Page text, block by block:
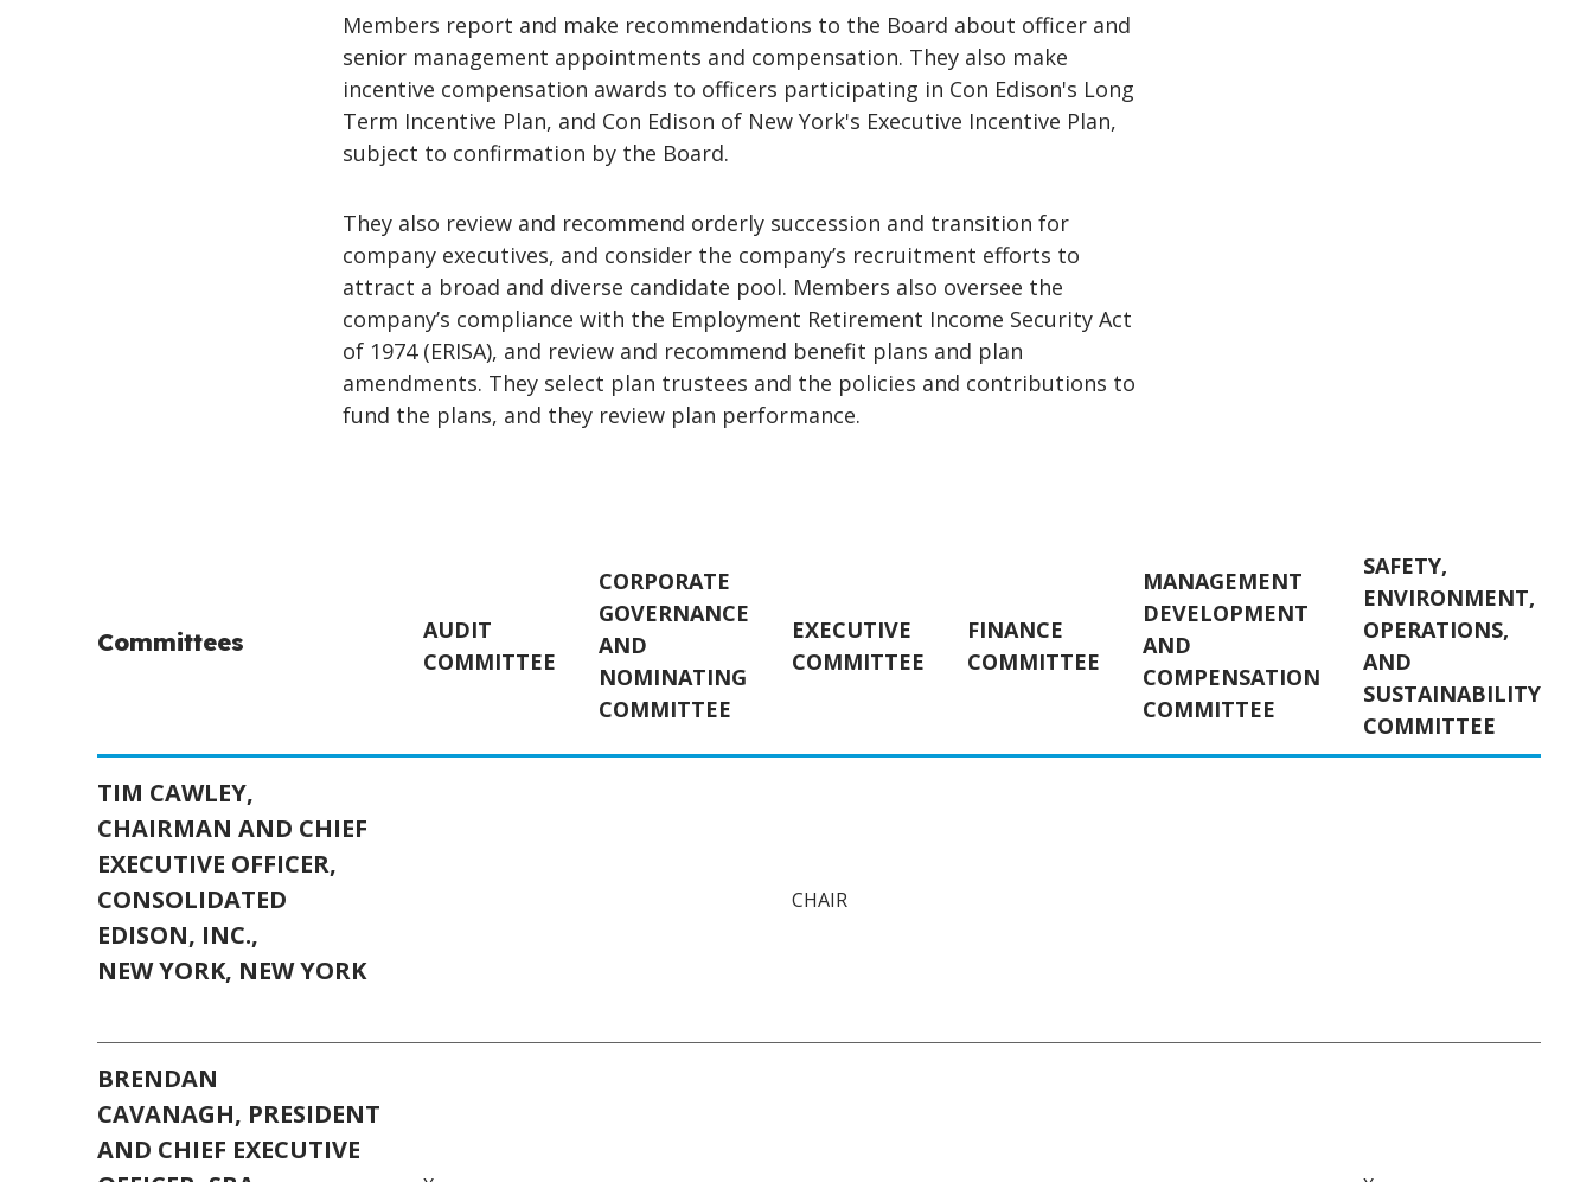
Members report and make recommendations to the Board about officer and
senior management appointments and compensation. They also make
incentive compensation awards to officers participating in Con Edison's Long
Term Incentive Plan, and Con Edison of New York's Executive Incentive Plan,
subject to confirmation by the Board.
They also review and recommend orderly succession and transition for
company executives, and consider the company’s recruitment efforts to
attract a broad and diverse candidate pool. Members also oversee the
company’s compliance with the Employment Retirement Income Security Act
of 1974 (ERISA), and review and recommend benefit plans and plan
amendments. They select plan trustees and the policies and contributions to
fund the plans, and they review plan performance.
Committees
AUDIT
COMMITTEE
CORPORATE
GOVERNANCE
AND
NOMINATING
COMMITTEE
EXECUTIVE
COMMITTEE
FINANCE
COMMITTEE
MANAGEMENT
DEVELOPMENT
AND
COMPENSATION
COMMITTEE
SAFETY,
ENVIRONMENT,
OPERATIONS,
AND
SUSTAINABILITY
COMMITTEE
TIM CAWLEY,
CHAIRMAN AND CHIEF
EXECUTIVE OFFICER,
CONSOLIDATED
EDISON, INC.,
NEW YORK, NEW YORK
CHAIR
BRENDAN
CAVANAGH, PRESIDENT
AND CHIEF EXECUTIVE